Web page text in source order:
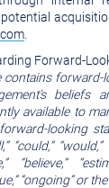
Forward-
contains forward-
beliefs
available to
looking
“could,” “would,”
“believe,”
“ongoing” or